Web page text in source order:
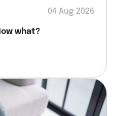
04 Aug 2026
what?